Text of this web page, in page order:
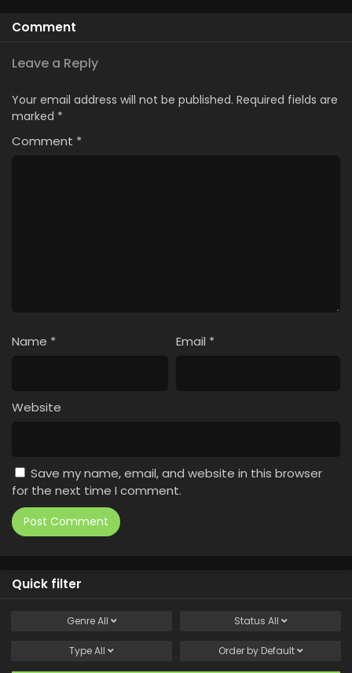
Comment
Leave a Reply
Your email address will not be published. Required fields are
marked *
Comment *
Name * Email *
Website
Save my name, email, and website in this browser
for the next time I comment.
Quick filter
GenreAll Status All
TypeAll Order by Default